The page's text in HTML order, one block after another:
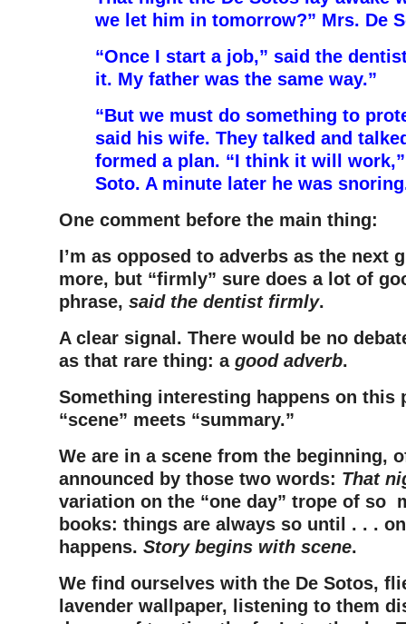
we let him in tomorrow?” Mrs. De
“Once I start a job,” said the
it. My father was the same way.”
“But we must do something to
said his wife. They talked and
formed a plan. “I think it will
Soto. A minute later he was
One comment before the main thing:
I’m as opposed to adverbs as the next
more, but “firmly” sure does a lot of
phrase, said the dentist firmly.
A clear signal. There would be no
as that rare thing: a good adverb.
Something interesting happens on this
“scene” meets “summary.”
We are in a scene from the beginning,
announced by those two words: That
variation on the “one day” trope of so
books: things are always so until . . .
happens. Story begins with scene.
We find ourselves with the De Sotos,
lavender wallpaper, listening to them